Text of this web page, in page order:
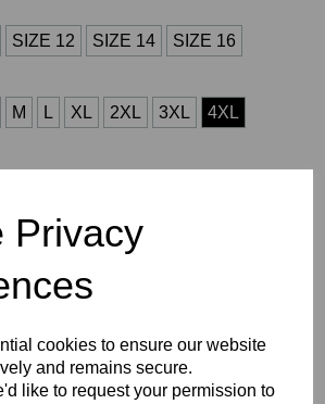
Privacy
cookies to ensure our website
and remains secure.
like to request your permission to
SIZE 12 SIZE 14 SIZE 16
M L XL 2XL 3XL 4XL